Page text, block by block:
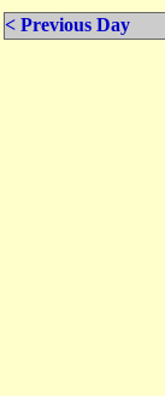
< Previous Day